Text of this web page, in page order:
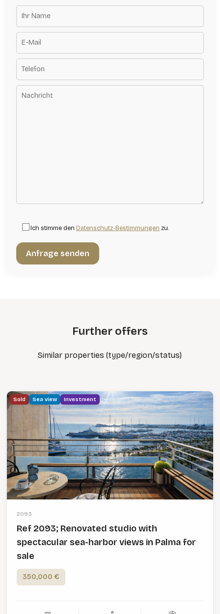
Ich stimme denDatenschutz-Bestimmungen zu.
Further offers
Similar properties (type/region/status)
Sold Sea view Investment
2093
Ref 2093; Renovated studio with
spectacular sea-harbor views in Palma for
sale
350,000 €